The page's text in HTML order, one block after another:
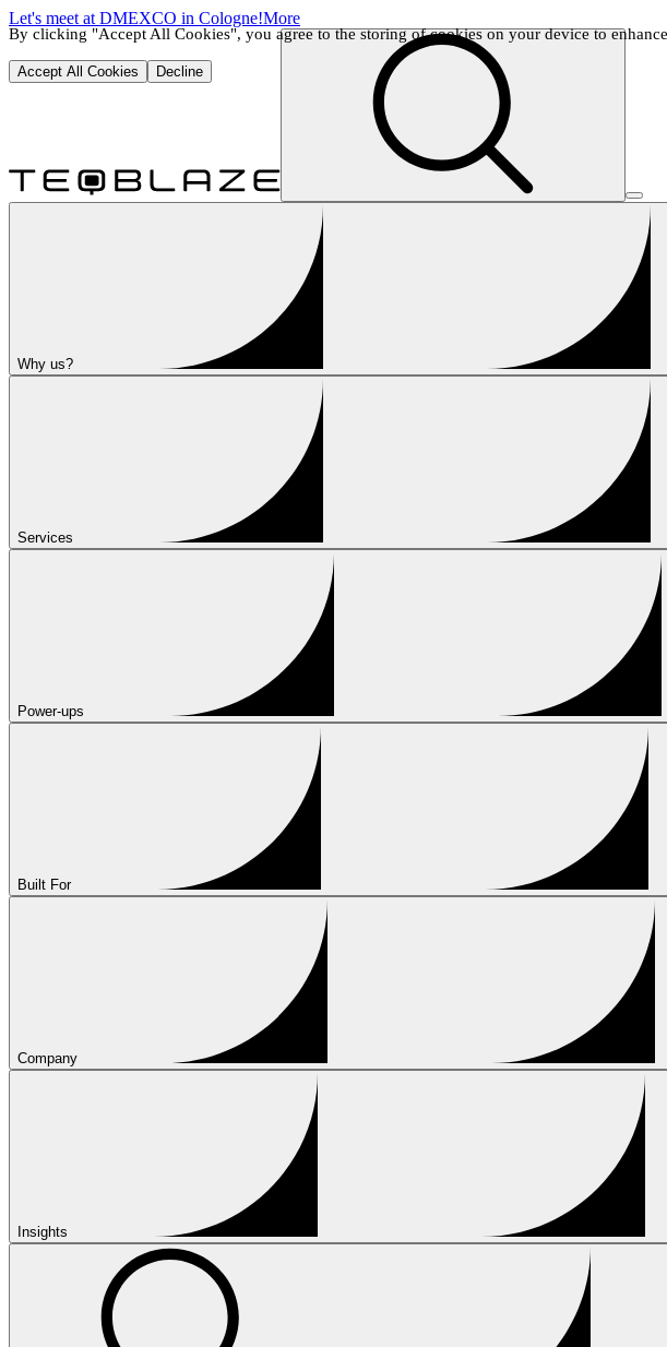
By clicking "Accept All Cookies", you agree to the storing of cookies on your device to
Accept All Cookies Decline
Let's meet at DMEXCO in Cologne!More
Why us?
Services
Power-ups
Built For
Company
Insights